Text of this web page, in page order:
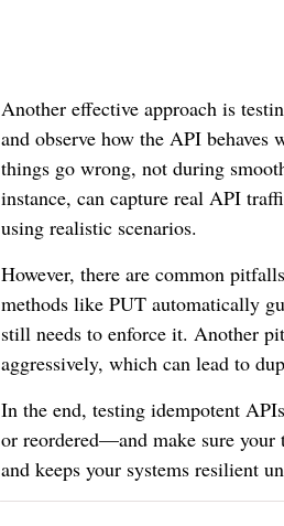
Another effective approach is
and observe how the API
things go wrong, not during
instance, can capture real API
using realistic scenarios.
However, there are common
methods like PUT automatically
still needs to enforce it. Another
aggressively, which can lead to
In the end, testing idempotent
or reordered—and make sure
and keeps your systems resilient